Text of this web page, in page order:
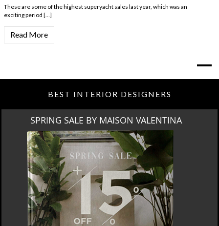
These are some of the highest superyacht sales last year, which was an
exciting period […]
Read More
BEST INTERIOR DESIGNERS
MIAMI